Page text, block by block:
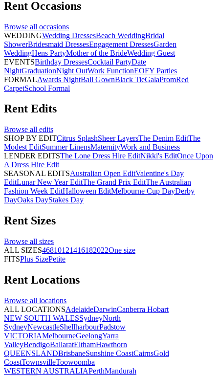
Rent Occasions
Browse all occasions
WEDDINGWedding DressesBeach WeddingBridal
ShowerBridesmaid DressesEngagement DressesGarden
WeddingHens PartyMother of the BrideWedding Guest
EVENTSBirthday DressesCocktail PartyDate
NightGraduationNight OutWork FunctionEOFY Parties
FORMALAwards NightBall GownBlack TieGalaPromRed
CarpetSchool Formal
Rent Edits
Browse all edits
SHOP BY EDITCitrus SplashSheer LayersThe Denim EditThe
Modest EditSummer LinensMaternityWork and Business
LENDER EDITSThe Lone Dress Hire EditNikki's EditOnce Upon
A Dress Hire Edit
SEASONAL EDITSAustralian Open EditValentine's Day
EditLunar New Year EditThe Grand Prix EditThe Australian
Fashion Week EditHalloween EditMelbourne Cup DayDerby
DayOaks DayStakes Day
Rent Sizes
Browse all sizes
ALL SIZES46810121416182022One size
FITSPlus SizePetite
Rent Locations
Browse all locations
ALL LOCATIONSAdelaideDarwinCanberra Hobart
NEW SOUTH WALESSydneyNorth
SydneyNewcastleShellharbourPadstow
VICTORIAMelbourneGeelongYarra
ValleyBendigoBallaratElthamHawthorn
QUEENSLANDBrisbaneSunshine CoastCairnsGold
CoastTownsvilleToowoomba
WESTERN AUSTRALIAPerthMandurah